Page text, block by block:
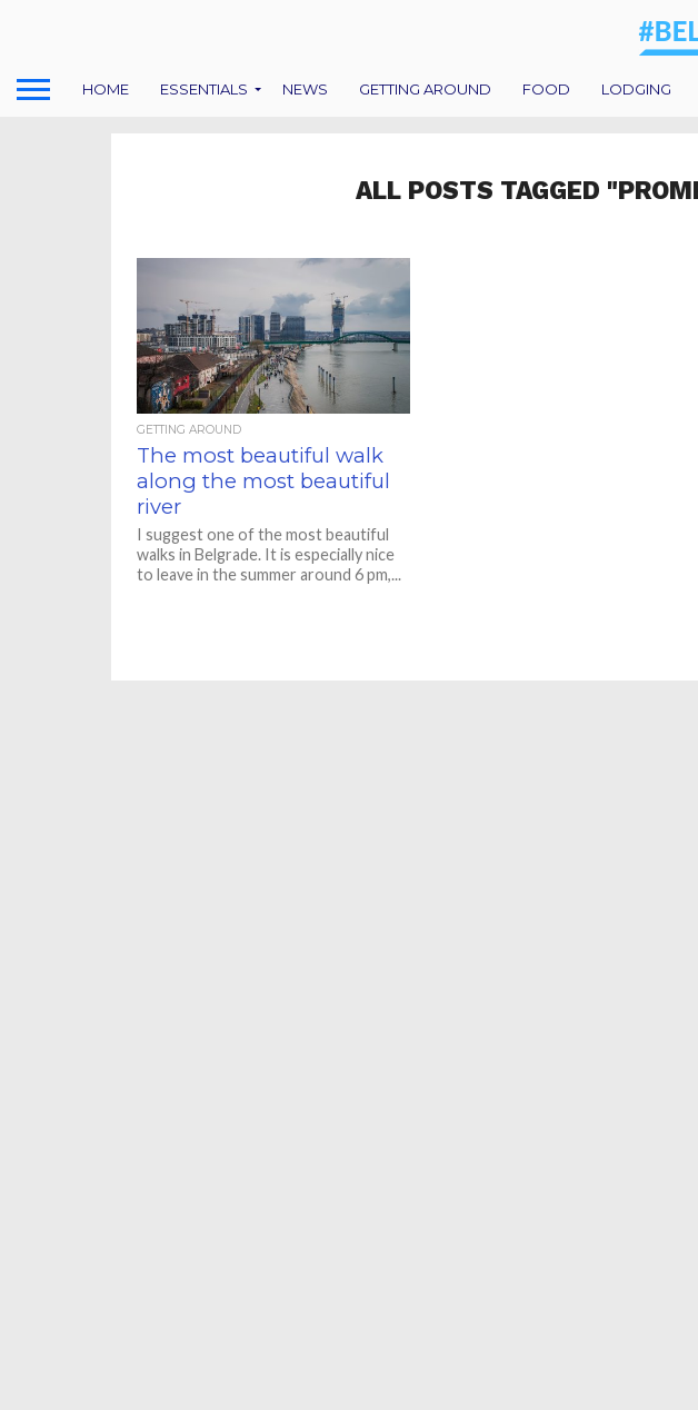
HOME ESSENTIALS NEWS GETTING AROUND FOOD LODGING
ALL POSTS TAGGED
GETTING AROUND
The most beautiful walk
along the most beautiful
river
I suggest one of the most beautiful
walks in Belgrade. It is especially nice
to leave in the summer around 6 pm,...